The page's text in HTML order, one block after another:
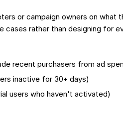
or campaign owners on what
rather than designing for
recent purchasers from ad
inactive for 30+ days)
users who haven't activated)